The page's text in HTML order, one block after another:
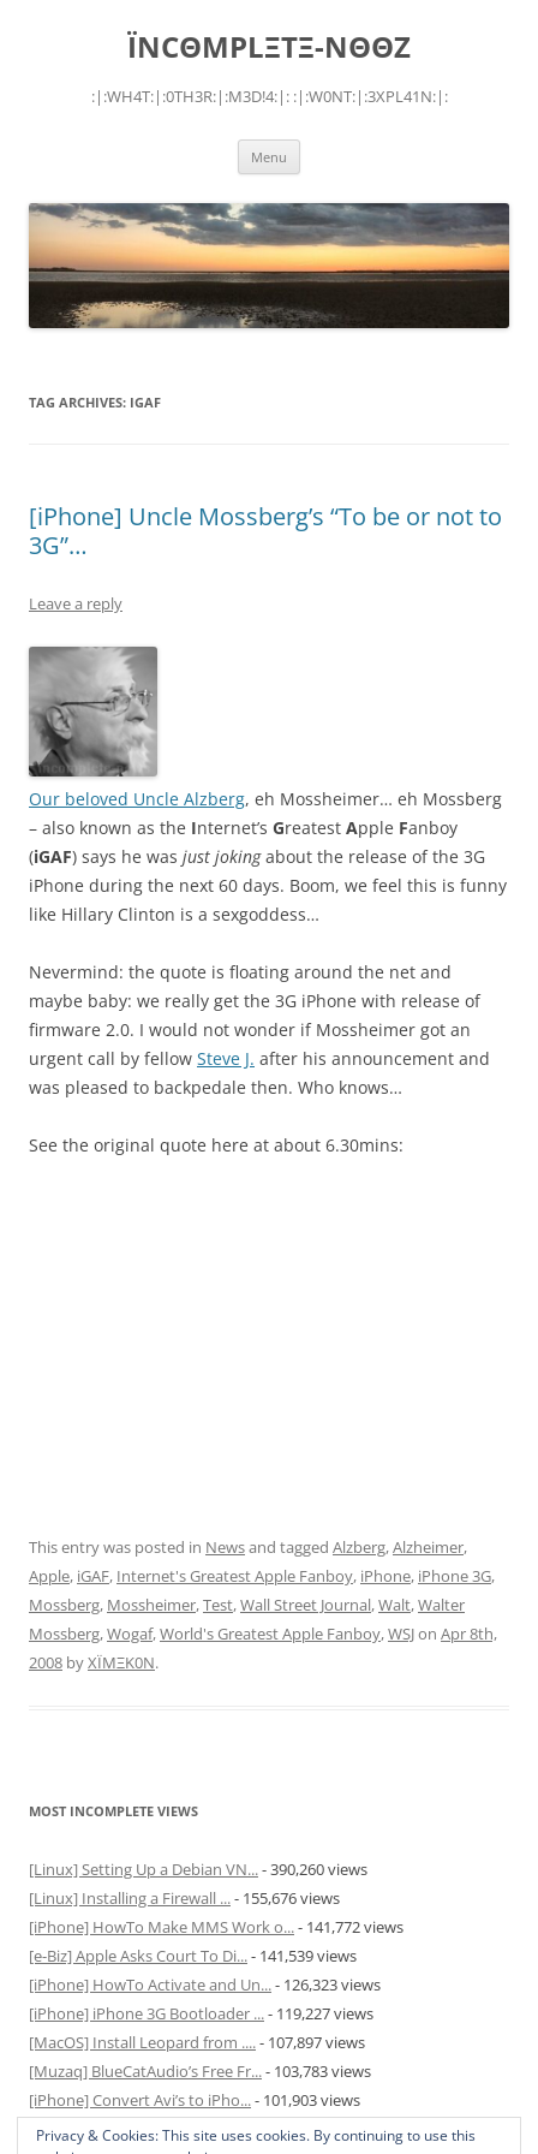
ÏNCΘMPLΞTΞ-NΘΘZ
:|:WH4T:|:0TH3R:|:M3D!4:|: :|:W0NT:|:3XPL41N:|:
Menu
TAG ARCHIVES: IGAF
[iPhone] Uncle Mossberg’s “To be or not to
3G”…
Leave a reply
Our beloved Uncle Alzberg, eh Mossheimer… eh Mossberg
– also known as the Internet’s Greatest Apple Fanboy
(iGAF) says he was just jokingabout the release of the 3G
iPhone during the next 60 days. Boom, we feel this is funny
like Hillary Clinton is a sexgoddess…
Nevermind: the quote is floating around the net and
maybe baby: we really get the 3G iPhone with release of
firmware 2.0. I would not wonder if Mossheimer got an
urgent call by fellow Steve J. after his announcement and
was pleased to backpedale then. Who knows…
See the original quote here at about 6.30mins:
This entry was posted in Newsand tagged Alzberg,Alzheimer,
Apple, iGAF, Internet's Greatest Apple Fanboy, iPhone, iPhone 3G,
Mossberg, Mossheimer,Test,Wall Street Journal,Walt,Walter
Mossberg,Wogaf,World's Greatest Apple Fanboy,WSJon Apr 8th,
2008 byXÏMΞK0N.
MOST INCOMPLETE VIEWS
[Linux] Setting Up a Debian VN...- 390,260 views
[Linux] Installing a Firewall ...- 155,676 views
[iPhone] HowTo Make MMS Work o...- 141,772 views
[e-Biz] Apple Asks Court To Di...- 141,539 views
[iPhone] HowTo Activate and Un...- 126,323 views
[iPhone] iPhone 3G Bootloader ...- 119,227 views
[MacOS] Install Leopard from ....- 107,897 views
[Muzaq] BlueCatAudio’s Free Fr...- 103,783 views
[iPhone] Convert Avi’s to iPho...- 101,903 views
[MacOS] Enable and Disable Hib...- 81,820 views
Privacy & Cookies: This site uses cookies. By continuing to use this